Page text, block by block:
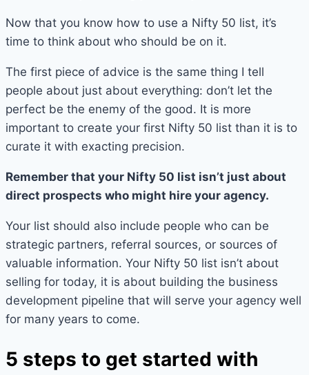
Now that you know how to use a Nifty 50 list, it’s
time to think about who should be on it.
The first piece of advice is the same thing I tell
people about just about everything: don’t let the
perfect be the enemy of the good. It is more
important to create your first Nifty 50 list than it is to
curate it with exacting precision.
Remember that your Nifty 50 list isn’t just about
direct prospects who might hire your agency.
Your list should also include people who can be
strategic partners, referral sources, or sources of
valuable information. Your Nifty 50 list isn’t about
selling for today, it is about building the business
development pipeline that will serve your agency well
for many years to come.
5 steps to get started with